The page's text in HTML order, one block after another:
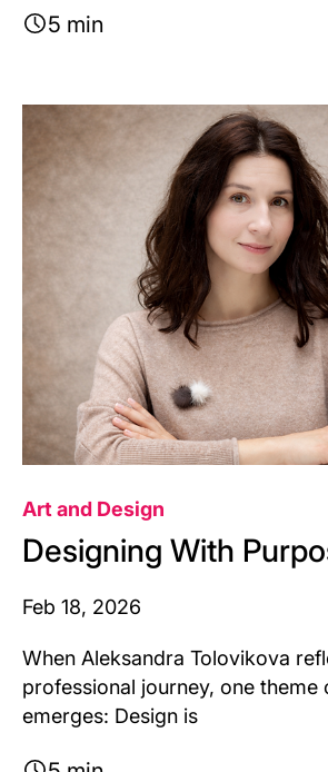
5 min
Image
Art and Design
Designing With
Feb 18, 2026
When Aleksandra Tolovikova
professional journey, one theme
emerges: Design is